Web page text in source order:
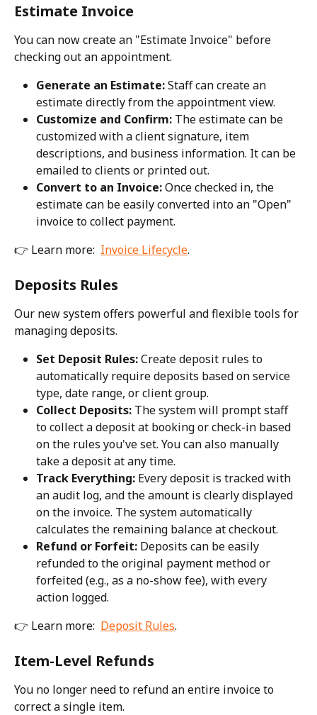
Estimate Invoice
You can now create an "Estimate Invoice" before
checking out an appointment.
Generate an Estimate: Staff can create an
estimate directly from the appointment view.
Customize and Confirm: The estimate can be
customized with a client signature, item
descriptions, and business information. It can be
emailed to clients or printed out.
Convert to an Invoice: Once checked in, the
estimate can be easily converted into an "Open"
invoice to collect payment.
👉 Learn more: Invoice Lifecycle.
Deposits Rules
Our new system offers powerful and flexible tools for
managing deposits.
Set Deposit Rules: Create deposit rules to
automatically require deposits based on service
type, date range, or client group.
Collect Deposits: The system will prompt staff
to collect a deposit at booking or check-in based
on the rules you've set. You can also manually
take a deposit at any time.
Track Everything: Every deposit is tracked with
an audit log, and the amount is clearly displayed
on the invoice. The system automatically
calculates the remaining balance at checkout.
Refund or Forfeit: Deposits can be easily
refunded to the original payment method or
forfeited (e.g., as a no-show fee), with every
action logged.
👉 Learn more: Deposit Rules.
Item-Level Refunds
You no longer need to refund an entire invoice to
correct a single item.